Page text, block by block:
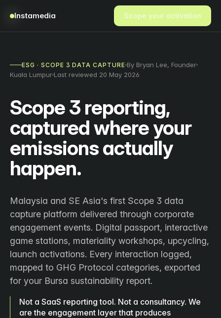
Instamedia Scope your activation
ESG · SCOPE 3 DATA CAPTURE By Bryan Lee, Founder
Kuala Lumpur Last reviewed 20 May 2026
Scope 3 reporting,
captured where your
emissions actually
happen.
Malaysia and SE Asia's first Scope 3 data
capture platform delivered through corporate
engagement events. Digital passport, interactive
game stations, materiality workshops, upcycling,
launch activations. Every interaction logged,
mapped to GHG Protocol categories, exported
for your Bursa sustainability report.
Not a SaaS reporting tool. Not a consultancy. We
are the engagement layer that produces